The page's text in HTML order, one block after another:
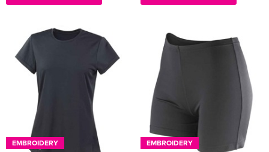
EMBROIDERY
EMBROIDERY